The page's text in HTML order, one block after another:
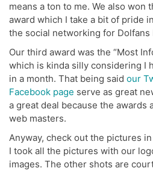
means a ton to me. We also won
award which I take a bit of pride
the social networking for Dolfans
Our third award was the “Most
which is kinda silly considering I
in a month. That being said our
Facebook page serve as great
a great deal because the awards
web masters.
Anyway, check out the pictures
I took all the pictures with our
images. The other shots are